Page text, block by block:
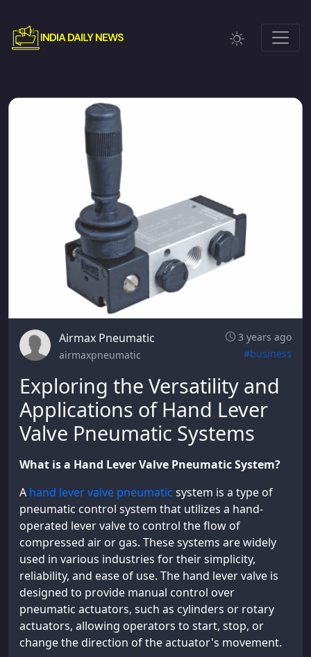
Airmax Pneumatic
3 years ago
airmaxpneumatic
#business
Exploring the Versatility and
Applications of Hand Lever
Valve Pneumatic Systems
What is a Hand Lever Valve Pneumatic System?
A hand lever valve pneumatic system is a type of
pneumatic control system that utilizes a hand-
operated lever valve to control the flow of
compressed air or gas. These systems are widely
used in various industries for their simplicity,
reliability, and ease of use. The hand lever valve is
designed to provide manual control over
pneumatic actuators, such as cylinders or rotary
actuators, allowing operators to start, stop, or
change the direction of the actuator's movement.